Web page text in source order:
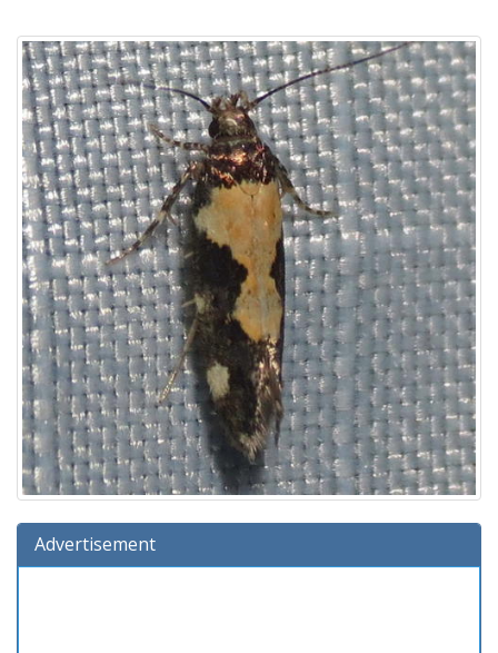
Advertisement